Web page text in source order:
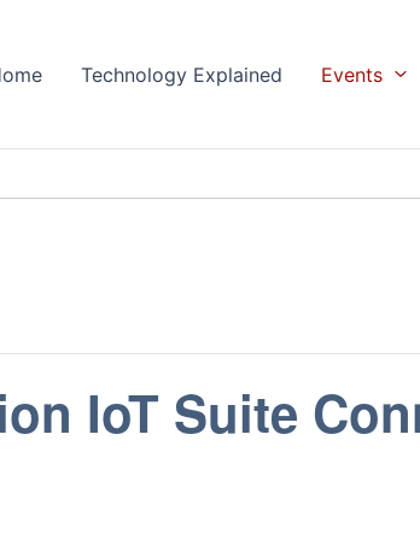
Technology Explained Events
IoT Suite